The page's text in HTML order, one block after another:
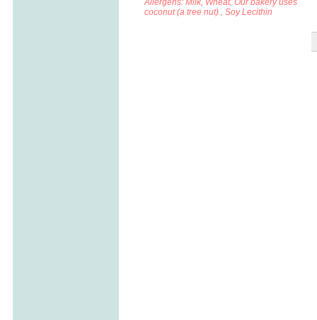
Allergens: Milk, Wheat, Our bakery uses
coconut (a tree nut)., Soy Lecithin